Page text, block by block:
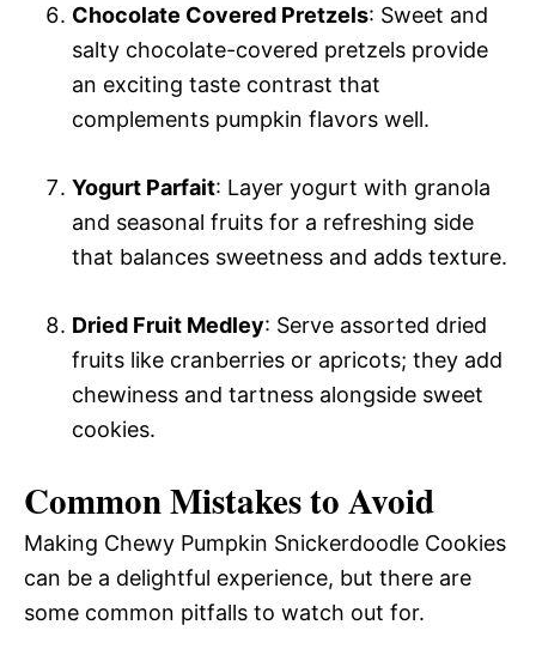
Chocolate Covered Pretzels: Sweet and
salty chocolate-covered pretzels provide
an exciting taste contrast that
complements pumpkin flavors well.
Yogurt Parfait: Layer yogurt with granola
and seasonal fruits for a refreshing side
that balances sweetness and adds texture.
Dried Fruit Medley: Serve assorted dried
fruits like cranberries or apricots; they add
chewiness and tartness alongside sweet
cookies.
Common Mistakes to Avoid
Making Chewy Pumpkin Snickerdoodle Cookies
can be a delightful experience, but there are
some common pitfalls to watch out for.